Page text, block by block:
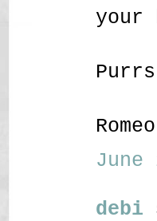
your
June
debi